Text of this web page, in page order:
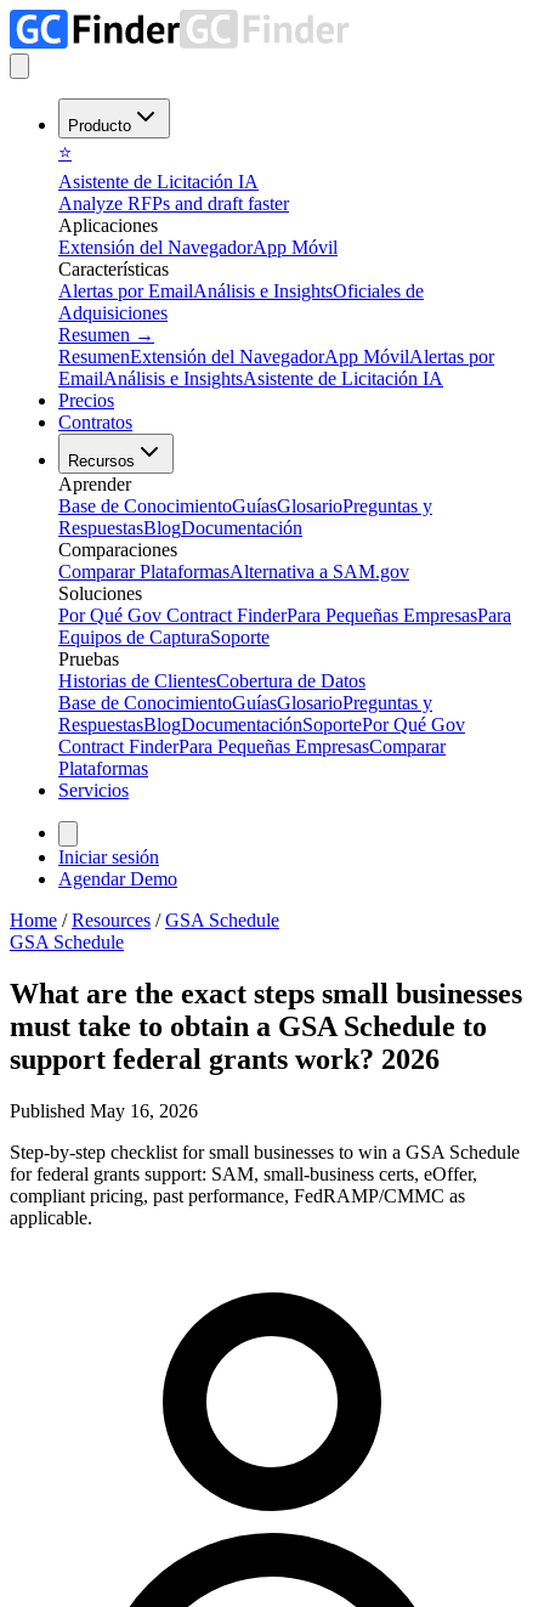
Producto
⭐
Asistente de Licitación IA
Analyze RFPs and draft faster
Aplicaciones
Extensión del NavegadorApp Móvil
Características
Alertas por EmailAnálisis e InsightsOficiales de
Adquisiciones
Resumen →
ResumenExtensión del NavegadorApp MóvilAlertas por
EmailAnálisis e InsightsAsistente de Licitación IA
Precios
Contratos
Recursos
Aprender
Base de ConocimientoGuíasGlosarioPreguntas y
RespuestasBlogDocumentación
Comparaciones
Comparar PlataformasAlternativa a SAM.gov
Soluciones
Por Qué Gov Contract FinderPara Pequeñas EmpresasPara
Equipos de CapturaSoporte
Pruebas
Historias de ClientesCobertura de Datos
Base de ConocimientoGuíasGlosarioPreguntas y
RespuestasBlogDocumentaciónSoportePor Qué Gov
Contract FinderPara Pequeñas EmpresasComparar
Plataformas
Servicios
Iniciar sesión
Agendar Demo
Home /Resources /GSA Schedule
GSA Schedule
What are the exact steps small businesses
must take to obtain a GSA Schedule to
support federal grants work? 2026
Published May 16, 2026
Step-by-step checklist for small businesses to win a GSA Schedule
for federal grants support: SAM, small-business certs, eOffer,
compliant pricing, past performance, FedRAMP/CMMC as
applicable.